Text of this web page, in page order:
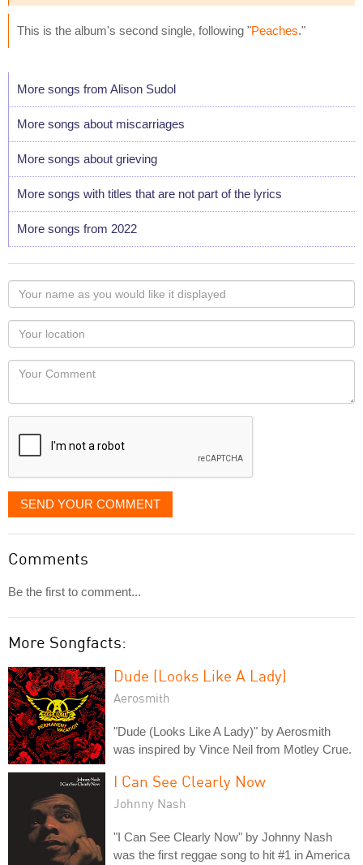
This is the album's second single, following "Peaches."
More songs from Alison Sudol
More songs about miscarriages
More songs about grieving
More songs with titles that are not part of the lyrics
More songs from 2022
Your
name
as
you
would
like
displayed
Your
Locaton
Your
SEND YOUR COMMENT
Comments
Be the first to comment...
More Songfacts:
Dude (Looks Like A Lady)
Aerosmith
"Dude (Looks Like A Lady)" by Aerosmith
was inspired by Vince Neil from Motley Crue.
I Can See Clearly Now
Johnny Nash
"I Can See Clearly Now" by Johnny Nash
was the first reggae song to hit #1 in America